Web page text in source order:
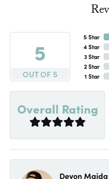
5
OUT OF 5
5 Star
4 Star
3 Star
2 Star
1 Star
Overall Rating
Devon Maida